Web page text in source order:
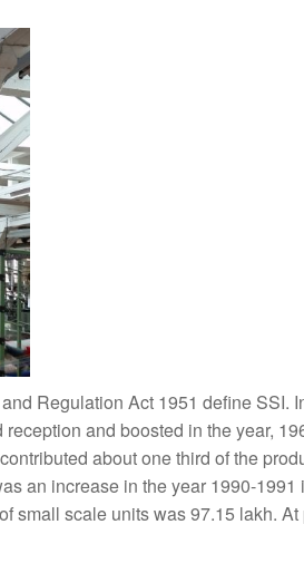
Regulation Act 1951 define SSI.
and boosted in the year,
about one third of the
an increase in the year 1990-1991
small scale units was 97.15 lakh.